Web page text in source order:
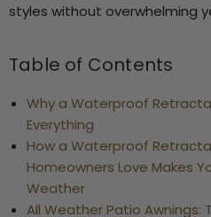
styles without overwhelming
Table of Contents
Why a Waterproof
Everything
How a Waterproof
Homeowners Love Makes
Weather
All Weather Patio Awnings: